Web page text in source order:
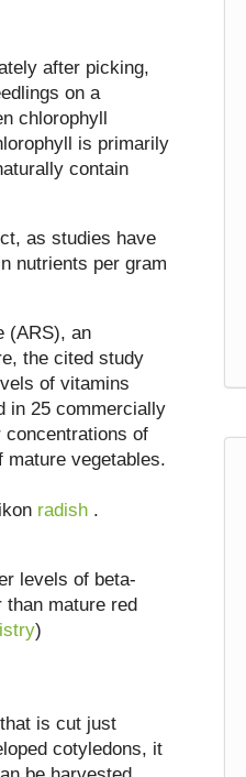
after picking,
on a
chlorophyll
is primarily
contain
as studies have
nutrients per gram
(ARS), an
the cited study
of vitamins
in 25 commercially
concentrations of
vegetables.
radish.
levels of beta-
mature red
)
is cut just
cotyledons, it